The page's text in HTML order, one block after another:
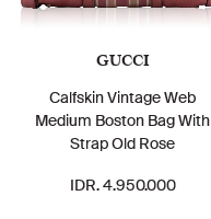
GUCCI
Calfskin Vintage Web
Medium Boston Bag With
Strap Old Rose
IDR. 4.950.000